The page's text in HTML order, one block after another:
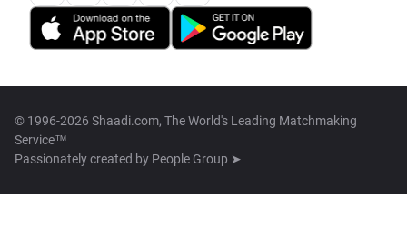
© 1996-2026 Shaadi.com, The World's Leading Matchmaking
Service™
Passionately created by People Group ➤